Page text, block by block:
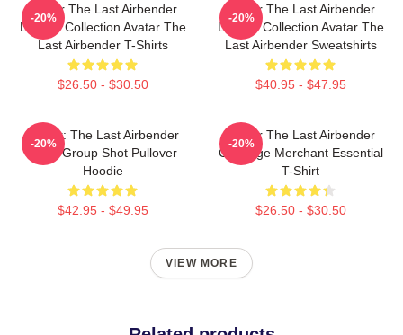
Avatar The Last Airbender
Limited Collection Avatar The
Last Airbender T-Shirts
$26.50 - $30.50
-20%
Avatar The Last Airbender
Limited Collection Avatar The
Last Airbender Sweatshirts
$40.95 - $47.95
-20%
Avatar: The Last Airbender
Appa Group Shot Pullover
Hoodie
$42.95 - $49.95
-20%
Avatar The Last Airbender
Cabbage Merchant Essential
T-Shirt
$26.50 - $30.50
-20%
VIEW MORE